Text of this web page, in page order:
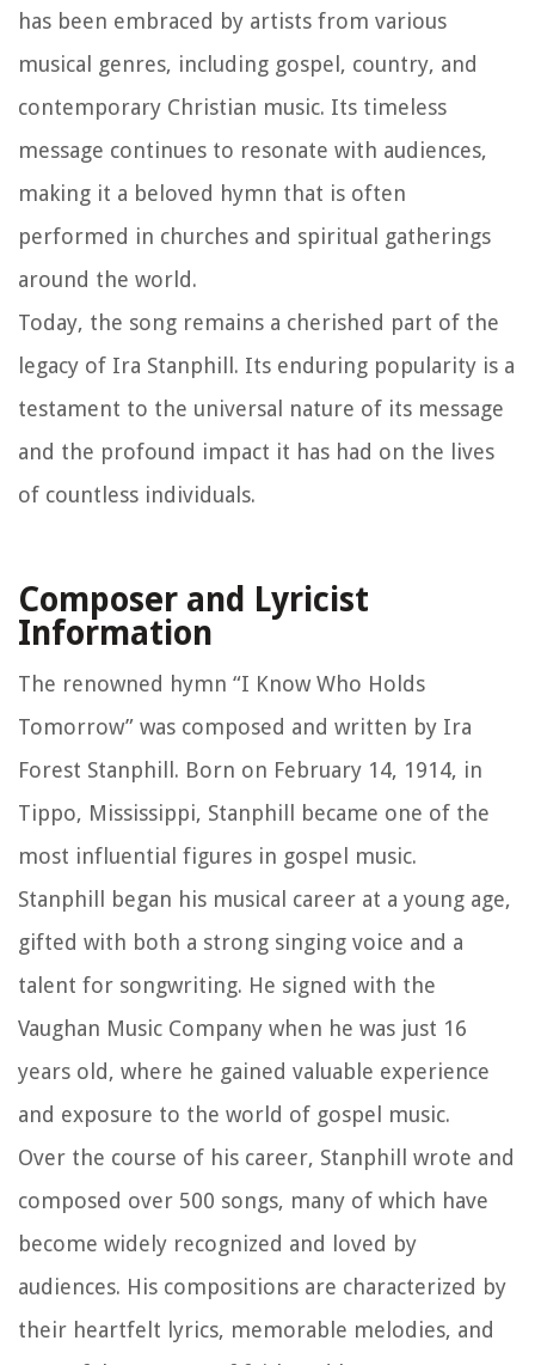
has been embraced by artists from various
musical genres, including gospel, country, and
contemporary Christian music. Its timeless
message continues to resonate with audiences,
making it a beloved hymn that is often
performed in churches and spiritual gatherings
around the world.
Today, the song remains a cherished part of the
legacy of Ira Stanphill. Its enduring popularity is a
testament to the universal nature of its message
and the profound impact it has had on the lives
of countless individuals.
Composer and Lyricist
Information
The renowned hymn “I Know Who Holds
Tomorrow” was composed and written by Ira
Forest Stanphill. Born on February 14, 1914, in
Tippo, Mississippi, Stanphill became one of the
most influential figures in gospel music.
Stanphill began his musical career at a young age,
gifted with both a strong singing voice and a
talent for songwriting. He signed with the
Vaughan Music Company when he was just 16
years old, where he gained valuable experience
and exposure to the world of gospel music.
Over the course of his career, Stanphill wrote and
composed over 500 songs, many of which have
become widely recognized and loved by
audiences. His compositions are characterized by
their heartfelt lyrics, memorable melodies, and